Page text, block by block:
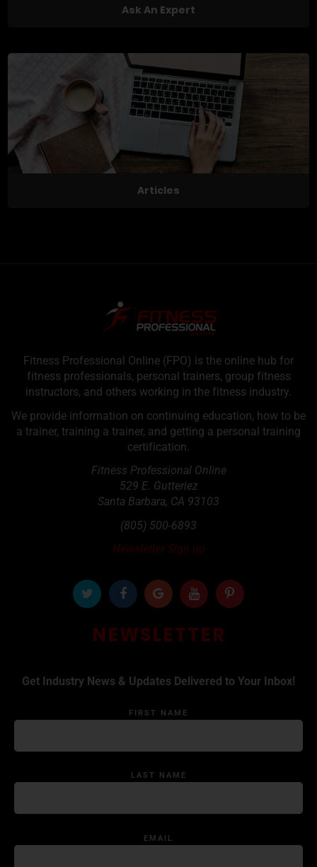
Ask An Expert
Articles
Fitness Professional Online (FPO) is the online hub for
fitness professionals, personal trainers, group fitness
instructors, and others working in the fitness industry.
We provide information on continuing education, how to be
a trainer, training a trainer, and getting a personal training
certification.
Fitness Professional Online
529 E. Gutteriez
Santa Barbara, CA 93103
(805) 500-6893
Newsletter Sign up
NEWSLETTER
Get Industry News & Updates Delivered to Your Inbox!
FIRST NAME
LAST NAME
EMAIL